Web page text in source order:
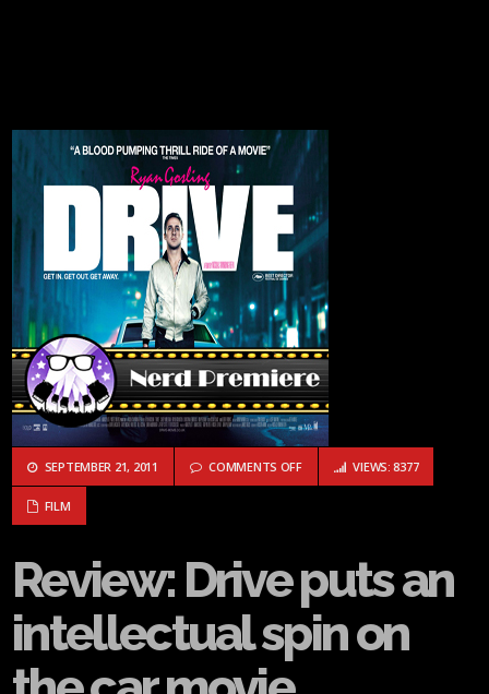
SEPTEMBER 21, 2011 COMMENTS OFFON REVIEW: DRIVE PUTS AN
VIEWS: 8377
FILM
Review: Drive puts an
intellectual spin on